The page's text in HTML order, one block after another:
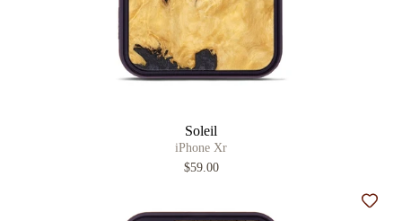
Soleil
iPhone Xr
$59.00
Add